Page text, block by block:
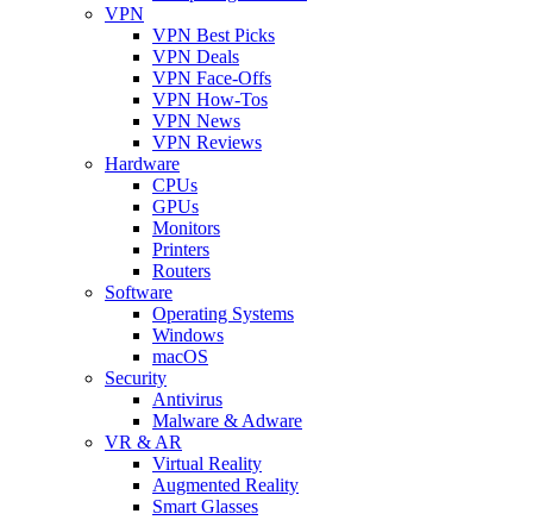
VPN
VPN Best Picks
VPN Deals
VPN Face-Offs
VPN How-Tos
VPN News
VPN Reviews
Hardware
CPUs
GPUs
Monitors
Printers
Routers
Software
Operating Systems
Windows
macOS
Security
Antivirus
Malware & Adware
VR & AR
Virtual Reality
Augmented Reality
Smart Glasses